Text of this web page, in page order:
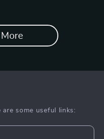
are some useful links: